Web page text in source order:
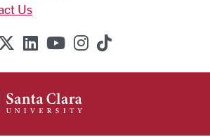
Us
on Facebook
SCU on X (formerly Twitter)
SCU on Linkedin
SCU on YouTube
SCU on Instagram
SCU on TikTok